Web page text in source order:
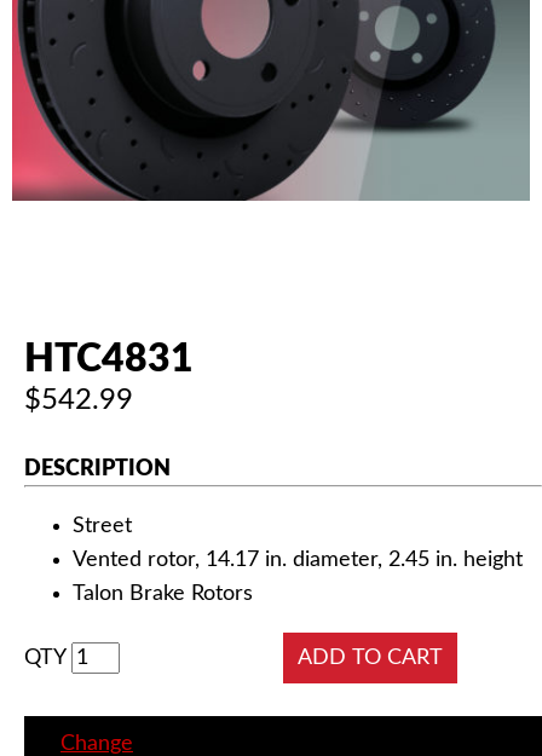
AUTHORIZED DEALERS
NEWS & UPDATES
HTC4831
$542.99
DESCRIPTION
Street
Vented rotor, 14.17 in. diameter, 2.45 in. height
Talon Brake Rotors
QTY
Change